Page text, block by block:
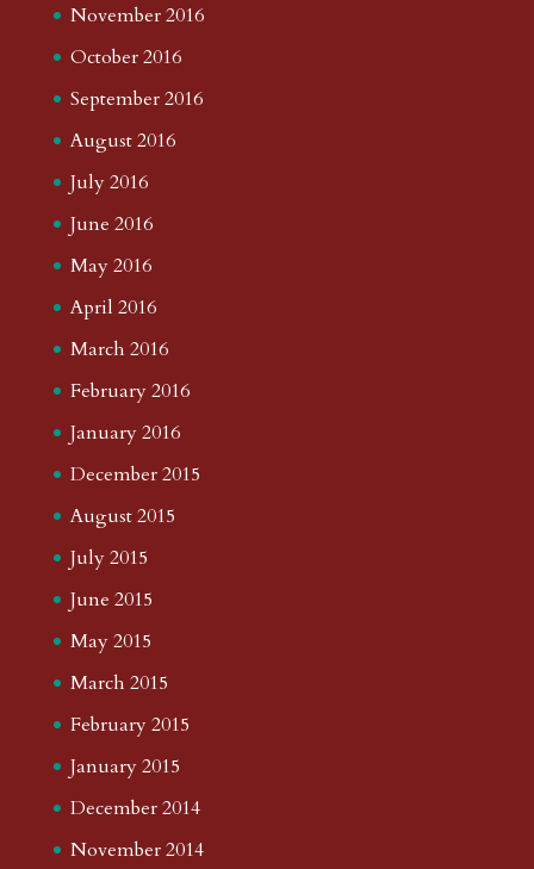
November 2016
October 2016
September 2016
August 2016
July 2016
June 2016
May 2016
April 2016
March 2016
February 2016
January 2016
December 2015
August 2015
July 2015
June 2015
May 2015
March 2015
February 2015
January 2015
December 2014
November 2014